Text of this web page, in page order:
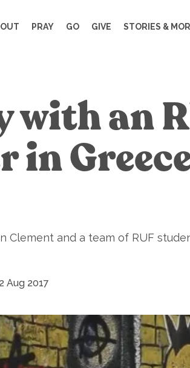
PRAY GO GIVE STORIES &
with an
in
Clement and a team of RUF
Aug 2017